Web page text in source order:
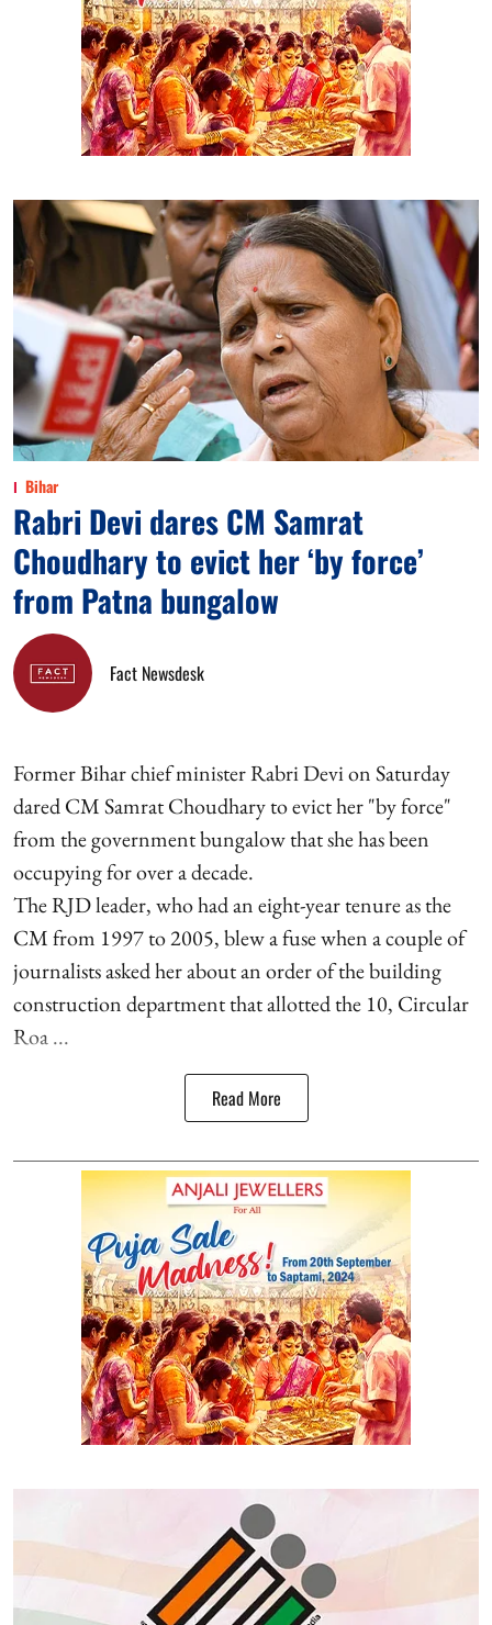
Bihar
Rabri Devi dares CM Samrat
Choudhary to evict her ‘by force’
from Patna bungalow
Fact Newsdesk
Former Bihar chief minister Rabri Devi on Saturday
dared CM Samrat Choudhary to evict her "by force"
from the government bungalow that she has been
occupying for over a decade.
The RJD leader, who had an eight-year tenure as the
CM from 1997 to 2005, blew a fuse when a couple of
journalists asked her about an order of the building
construction department that allotted the 10, Circular
Roa ...
Read More